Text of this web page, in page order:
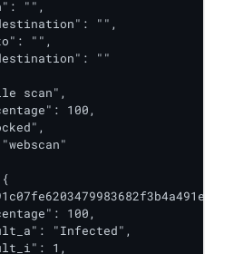
"",
"",
"",
""
scan",
100,
100,
"Infected",
1,